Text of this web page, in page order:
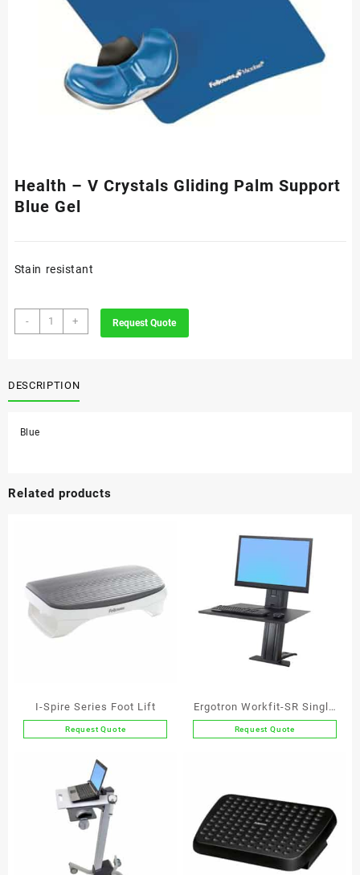
Health – V Crystals Gliding Palm Support
Blue Gel
Stain resistant
-
Health
-
Gliding
Palm
Blue
+ Request Quote
DESCRIPTION
Blue
Related products
I-Spire Series Foot Lift
Request Quote
Ergotron Workfit-SR Single
Monitor Workstation
Request Quote